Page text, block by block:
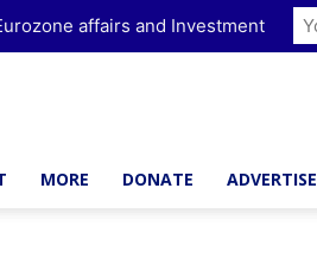
MORE DONATE ADVERTISE
affairs and Investment